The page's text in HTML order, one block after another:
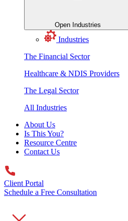
Open Industries
Industries
The Financial Sector
Healthcare & NDIS Providers
The Legal Sector
All Industries
About Us
Is This You?
Resource Centre
Contact Us
Client Portal
Schedule a Free Consultation